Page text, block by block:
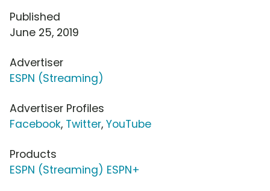
Published
June 25, 2019
Advertiser
ESPN (Streaming)
Advertiser Profiles
Facebook, Twitter, YouTube
Products
ESPN (Streaming) ESPN+